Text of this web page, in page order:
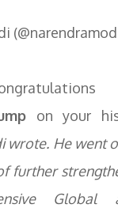
on your
wrote. He went
further
Global